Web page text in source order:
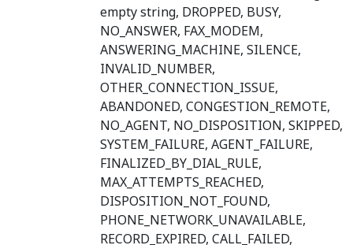
empty string, DROPPED, BUSY,
NO_ANSWER, FAX_MODEM,
ANSWERING_MACHINE, SILENCE,
INVALID_NUMBER,
OTHER_CONNECTION_ISSUE,
ABANDONED, CONGESTION_REMOTE,
NO_AGENT, NO_DISPOSITION, SKIPPED,
SYSTEM_FAILURE, AGENT_FAILURE,
FINALIZED_BY_DIAL_RULE,
MAX_ATTEMPTS_REACHED,
DISPOSITION_NOT_FOUND,
PHONE_NETWORK_UNAVAILABLE,
RECORD_EXPIRED, CALL_FAILED,